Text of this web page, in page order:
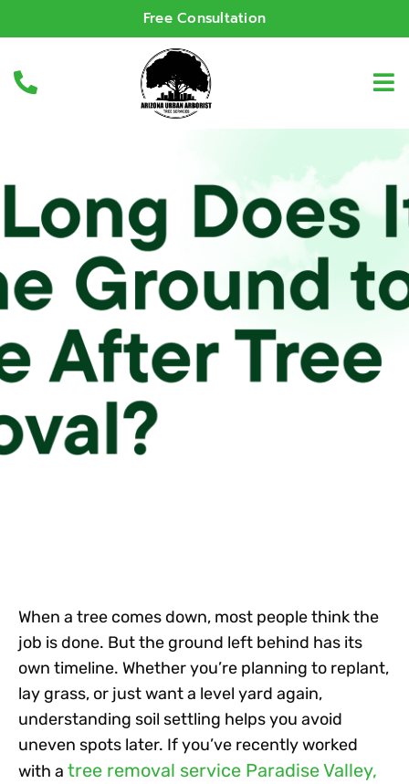
Free Consultation
When a tree comes down, most people think the
job is done. But the ground left behind has its
own timeline. Whether you’re planning to replant,
lay grass, or just want a level yard again,
understanding soil settling helps you avoid
uneven spots later. If you’ve recently worked
with a tree removal service Paradise Valley,